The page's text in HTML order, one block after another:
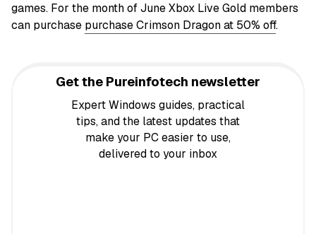
games. For the month of June Xbox Live Gold members
can purchase purchase Crimson Dragon at 50% off.
Get the Pureinfotech newsletter
Expert Windows guides, practical
tips, and the latest updates that
make your PC easier to use,
delivered to your inbox